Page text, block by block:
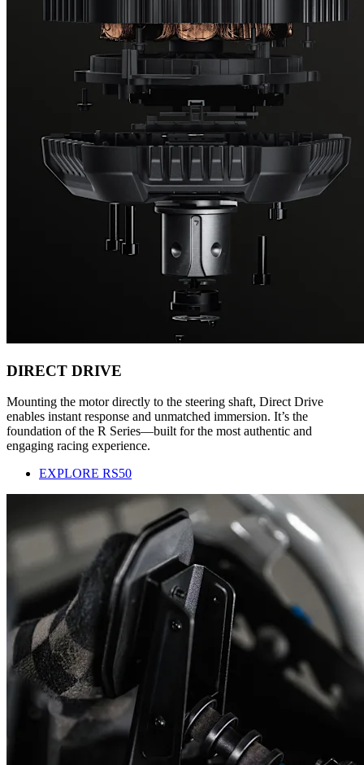
DIRECT DRIVE
Mounting the motor directly to the steering shaft, Direct Drive
enables instant response and unmatched immersion. It’s the
foundation of the R Series—built for the most authentic and
engaging racing experience.
EXPLORE RS50